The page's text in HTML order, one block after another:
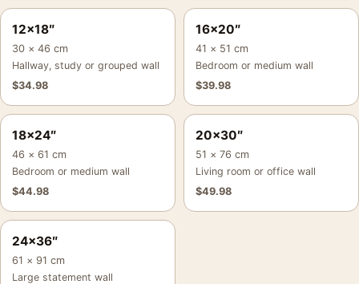
12×18″
30 × 46 cm
Hallway, study or grouped wall
$34.98
16×20″
41 × 51 cm
Bedroom or medium wall
$39.98
18×24″
46 × 61 cm
Bedroom or medium wall
$44.98
20×30″
51 × 76 cm
Living room or office wall
$49.98
24×36″
61 × 91 cm
Large statement wall